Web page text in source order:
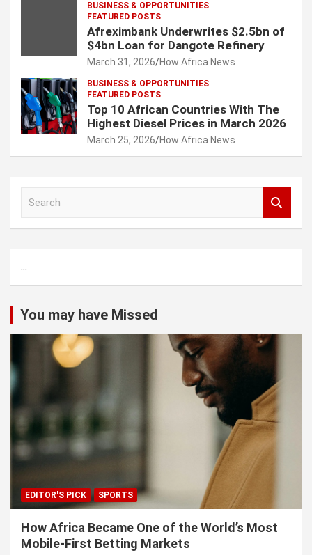
BUSINESS & OPPORTUNITIES
FEATURED POSTS
Afreximbank Underwrites $2.5bn of
$4bn Loan for Dangote Refinery
March 31, 2026 How Africa News
BUSINESS & OPPORTUNITIES
FEATURED POSTS
Top 10 African Countries With The
Highest Diesel Prices in March 2026
March 25, 2026 How Africa News
h
...
You may have Missed
EDITOR'S PICK SPORTS
How Africa Became One of the World’s Most
Mobile-First Betting Markets